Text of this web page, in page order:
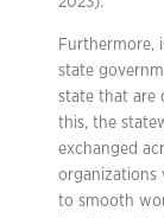
Furthermore,
state
state that are
this, the
exchanged
organizations
to smooth